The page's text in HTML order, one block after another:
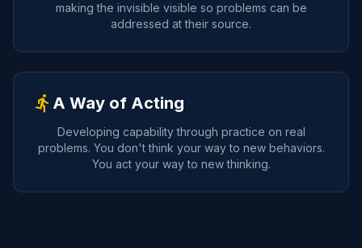
making the invisible visible so problems can be
addressed at their source.
directions_run A Way of Acting
Developing capability through practice on real
problems. You don't think your way to new behaviors.
You act your way to new thinking.